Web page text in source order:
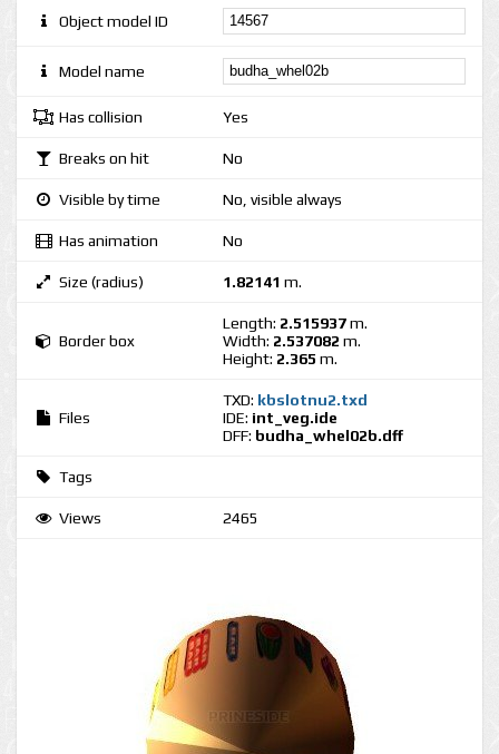
Object model ID
Model name
Has collision Yes
Breaks on hit No
Visible by time No, visible always
Has animation No
Size (radius) 1.82141 m.
Border box
Length: 2.515937m.
Width: 2.537082 m.
Height: 2.365 m.
Files
TXD: kbslotnu2.txd
IDE: int_veg.ide
DFF: budha_whel02b.dff
Tags
Views 2465